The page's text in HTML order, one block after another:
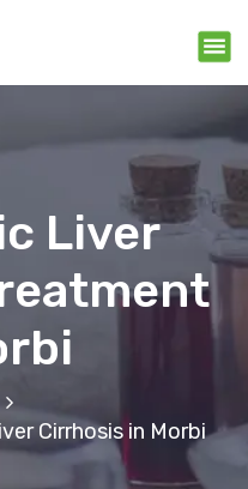
Liver
Cirrhosis in Morbi